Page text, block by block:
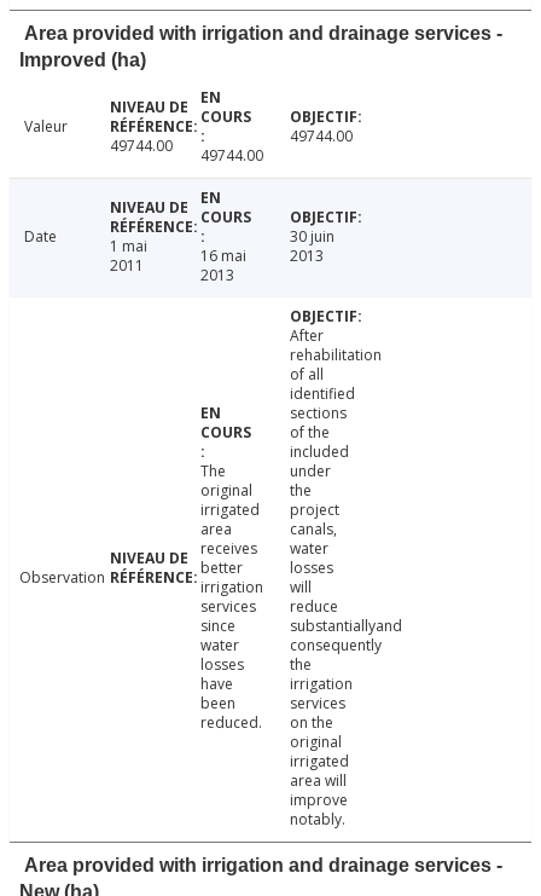
Area provided with irrigation and drainage services -
Improved (ha)
Valeur
49744.00
49744.00
49744.00
Date
1 mai
2011
16 mai
2013
30 juin
2013
Observation
The
original
irrigated
area
receives
better
irrigation
services
since
water
losses
have
been
reduced.
After
rehabilitation
of all
identified
sections
of the
included
under
the
project
canals,
water
losses
will
reduce
substantiallyand
consequently
the
irrigation
services
on the
original
irrigated
area will
improve
notably.
Area provided with irrigation and drainage services -